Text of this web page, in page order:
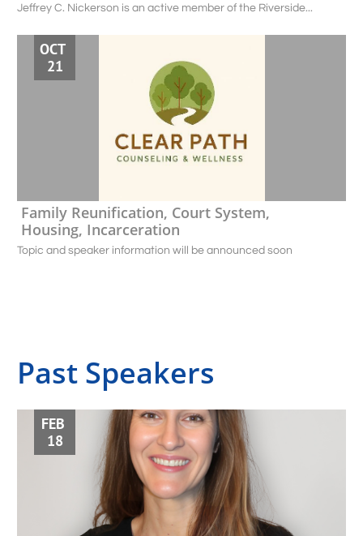
Jeffrey C. Nickerson is an active member of the Riverside...
Topic and speaker information will be announced soon
Family Reunification, Court System,
Housing, Incarceration
OCT
21
Past Speakers
FEB
18